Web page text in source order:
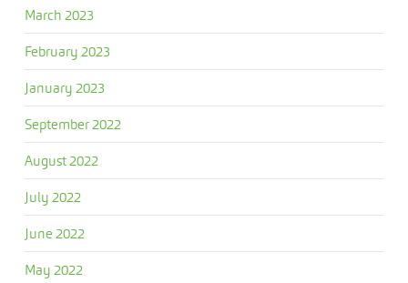
March 2023
February 2023
January 2023
September 2022
August 2022
July 2022
June 2022
May 2022